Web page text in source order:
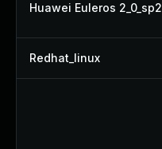
Huawei Euleros 2_0_sp2
Redhat_linux